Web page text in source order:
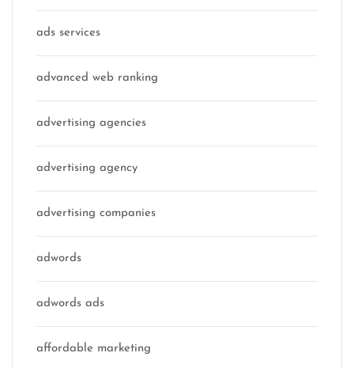
ads services
advanced web ranking
advertising agencies
advertising agency
advertising companies
adwords
adwords ads
affordable marketing